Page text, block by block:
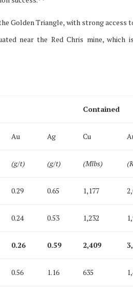
Golden Triangle, with strong access
near the Red Chris mine, which
Contained
Au Ag Cu
(g/t) (g/t) (Mlbs)
0.29 0.65 1,177
0.24 0.53 1,232
0.26 0.59 2,409
0.56 1.16 635